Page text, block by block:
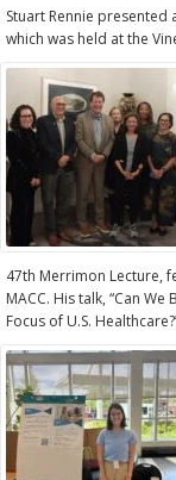
Stuart Rennie presented
which was held at the
47th Merrimon Lecture,
MACC. His talk, “Can
Focus of U.S.